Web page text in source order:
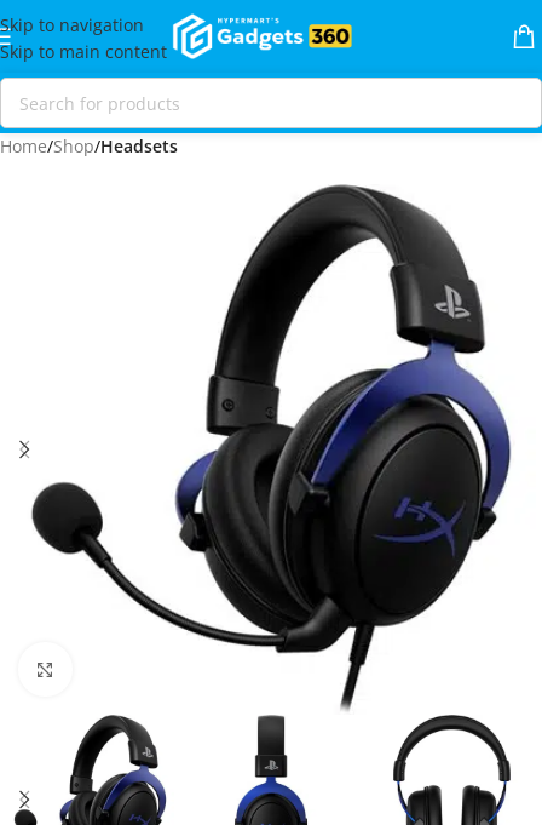
Skip to navigation
Skip to main content
Home Shop Headsets